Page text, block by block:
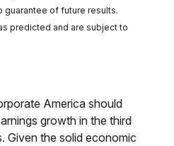
guarantee of future results.
predicted and are subject to
America should
growth in the third
Given the solid economic